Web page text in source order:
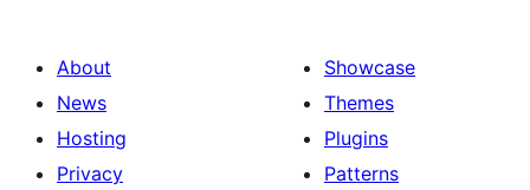
About
News
Hosting
Privacy
Showcase
Themes
Plugins
Patterns